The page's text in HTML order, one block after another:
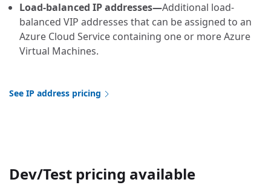
Load-balanced IP addresses—Additional load-
balanced VIP addresses that can be assigned to an
Azure Cloud Service containing one or more Azure
Virtual Machines.
See IP address pricing
Dev/Test pricing available